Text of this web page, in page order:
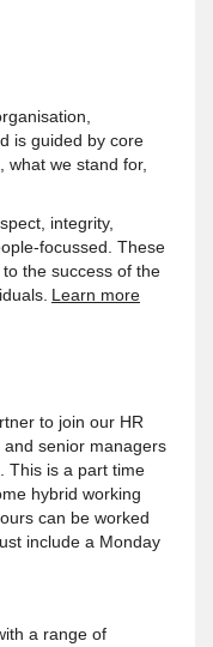
is guided by core
what we stand for,
integrity,
focussed. These
the success of the
Learn more
to join our HR
senior managers
This is a part time
hybrid working
can be worked
include a Monday
a range of